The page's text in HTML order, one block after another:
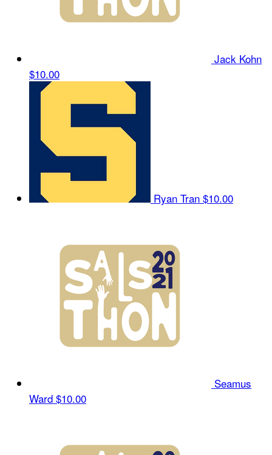
Jack Kohn
$10.00
Ryan Tran $10.00
Seamus
Ward $10.00